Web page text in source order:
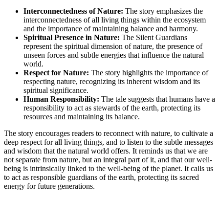
Interconnectedness of Nature: The story emphasizes the
interconnectedness of all living things within the ecosystem
and the importance of maintaining balance and harmony.
Spiritual Presence in Nature: The Silent Guardians
represent the spiritual dimension of nature, the presence of
unseen forces and subtle energies that influence the natural
world.
Respect for Nature: The story highlights the importance of
respecting nature, recognizing its inherent wisdom and its
spiritual significance.
Human Responsibility: The tale suggests that humans have a
responsibility to act as stewards of the earth, protecting its
resources and maintaining its balance.
The story encourages readers to reconnect with nature, to cultivate a
deep respect for all living things, and to listen to the subtle messages
and wisdom that the natural world offers. It reminds us that we are
not separate from nature, but an integral part of it, and that our well-
being is intrinsically linked to the well-being of the planet. It calls us
to act as responsible guardians of the earth, protecting its sacred
energy for future generations.